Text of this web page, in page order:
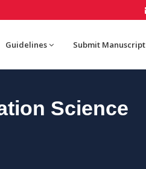
Guidelines Submit Manuscript
Science